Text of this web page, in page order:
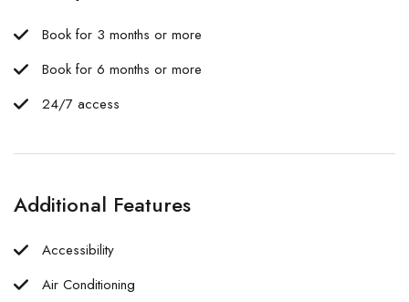
Book for 3 months or more
Book for 6 months or more
24/7 access
Additional Features
Accessibility
Air Conditioning